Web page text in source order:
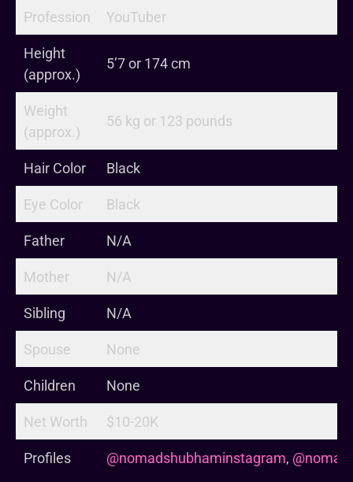
Profession YouTuber
Height
(approx.)
5’7 or 174 cm
Weight
(approx.)
56 kg or 123 pounds
Hair Color Black
Eye Color Black
Father N/A
Mother N/A
Sibling N/A
Spouse None
Children None
Net Worth $10-20K
Profiles @nomadshubhaminstagram,